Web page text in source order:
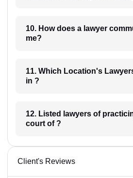
10. How does a lawyer communicate with
me?
11. Which Location's Lawyers you have
in ?
12. Listed lawyers of practicing in which
court of ?
Client's Reviews